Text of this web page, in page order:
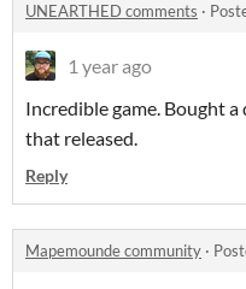
UNEARTHED comments ·
1 year ago
Incredible game. Bought
that released.
Reply
Mapemounde community ·